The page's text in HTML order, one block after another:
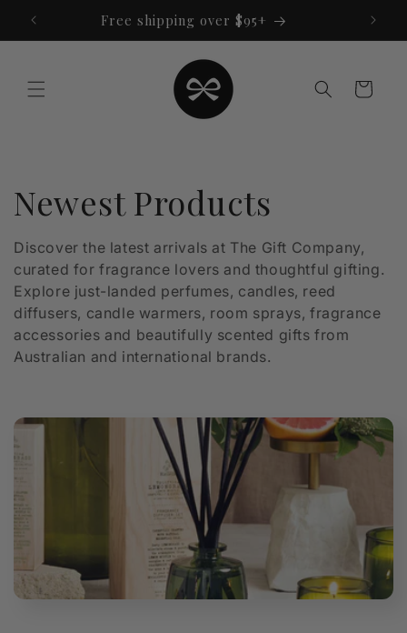
content
Free shipping over $95+
Cart
C
o
l
l
e
c
t
i
o
n
:
Newest Products
Discover the latest arrivals at The Gift Company,
curated for fragrance lovers and thoughtful gifting.
Explore just-landed perfumes, candles, reed
diffusers, candle warmers, room sprays, fragrance
accessories and beautifully scented gifts from
Australian and international brands.